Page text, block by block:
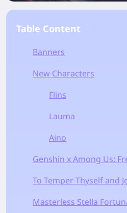
Table Content
Banners
New Characters
Flins
Lauma
Aino
Genshin x Among Us:
To Temper Thyself and
Masterless Stella